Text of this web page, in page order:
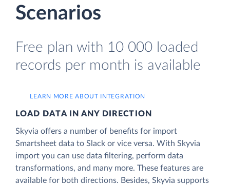
Scenarios
Free plan with 10 000 loaded
records per month is available
LEARN MORE ABOUT INTEGRATION
LOAD DATA IN ANY DIRECTION
Skyvia offers a number of benefits for import
Smartsheet data to Slack or vice versa. With Skyvia
import you can use data filtering, perform data
transformations, and many more. These features are
available for both directions. Besides, Skyvia supports